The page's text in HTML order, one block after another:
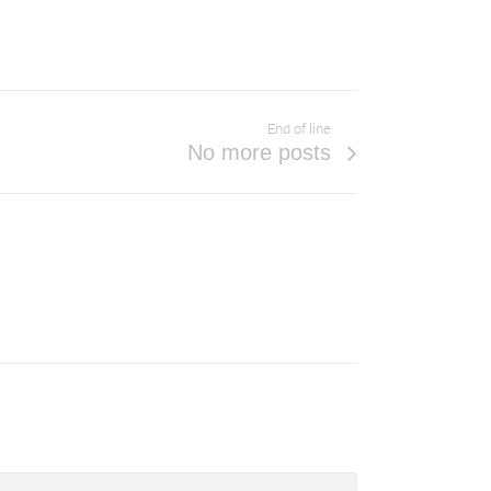
End of line
No more posts